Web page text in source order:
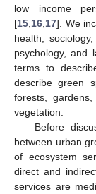
low income
[15 16 17]. We
health,
psychology, and
terms to
describe green
forests,
vegetation.
Before
between urban
of ecosystem
direct and
services are